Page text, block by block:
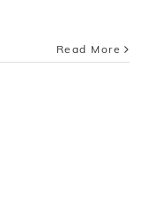
Read More